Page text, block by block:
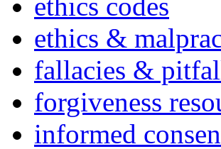
ethics &
fallacies &
forgiveness
informed